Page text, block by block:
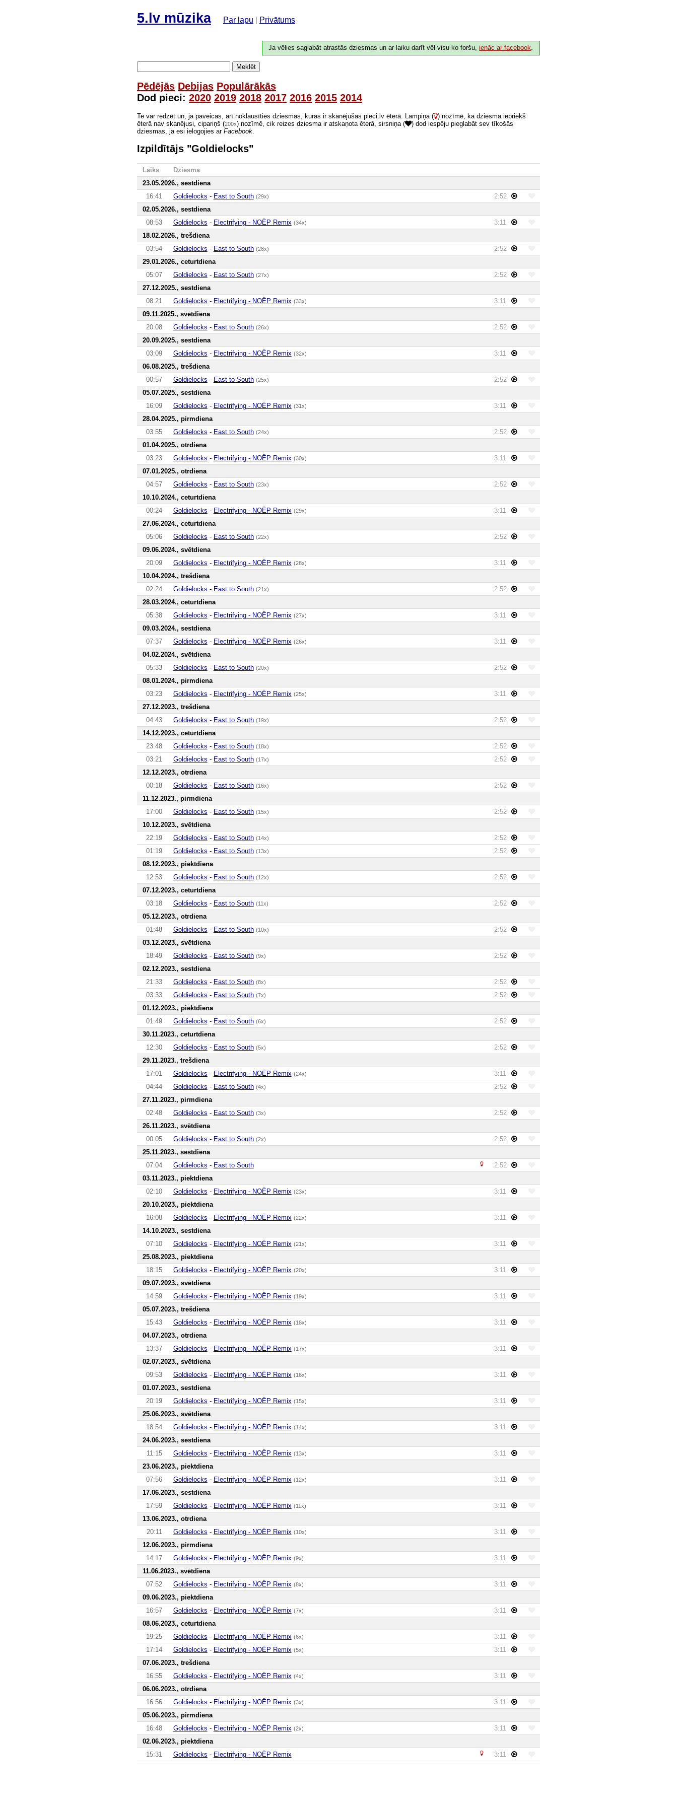
5.lv mūzika Par lapu Privātums
Ja vēlies saglabāt atrastās dziesmas un ar laiku darīt vēl visu ko foršu,ienāc ar facebook.
Meklēt
Pēdējās Debijas Populārākās
Dod pieci: 2020 2019 2018 2017 2016 2015 2014
Te var redzēt un, ja paveicas, arī noklausīties dziesmas, kuras ir skanējušas pieci.lv ēterā. Lampiņa ( ) nozīmē, ka dziesma iepriekš
ēterā nav skanējusi, cipariņš (200x) nozīmē, cik reizes dziesma ir atskaņota ēterā, sirsniņa (
) dod iespēju pieglabāt sev tīkošās
dziesmas, ja esi ielogojies ar Facebook
Izpildītājs "Goldielocks"
Laiks
Dziesma
23.05.2026., sestdiena
16:41
Goldielocks - East to South (29x)
2:52
02.05.2026., sestdiena
08:53
Goldielocks - Electrifying - NOËP Remix (34x)
3:11
18.02.2026., trešdiena
03:54
Goldielocks - East to South (28x)
2:52
29.01.2026., ceturtdiena
05:07
Goldielocks - East to South (27x)
2:52
27.12.2025., sestdiena
08:21
Goldielocks - Electrifying - NOËP Remix (33x)
3:11
09.11.2025., svētdiena
20:08
Goldielocks - East to South (26x)
2:52
20.09.2025., sestdiena
03:09
Goldielocks - Electrifying - NOËP Remix (32x)
3:11
06.08.2025., trešdiena
00:57
Goldielocks - East to South (25x)
2:52
05.07.2025., sestdiena
16:09
Goldielocks - Electrifying - NOËP Remix (31x)
3:11
28.04.2025., pirmdiena
03:55
Goldielocks - East to South (24x)
2:52
01.04.2025., otrdiena
03:23
Goldielocks - Electrifying - NOËP Remix (30x)
3:11
07.01.2025., otrdiena
04:57
Goldielocks - East to South (23x)
2:52
10.10.2024., ceturtdiena
00:24
Goldielocks - Electrifying - NOËP Remix (29x)
3:11
27.06.2024., ceturtdiena
05:06
Goldielocks - East to South (22x)
2:52
09.06.2024., svētdiena
20:09
Goldielocks - Electrifying - NOËP Remix (28x)
3:11
10.04.2024., trešdiena
02:24
Goldielocks - East to South (21x)
2:52
28.03.2024., ceturtdiena
05:38
Goldielocks - Electrifying - NOËP Remix (27x)
3:11
09.03.2024., sestdiena
07:37
Goldielocks - Electrifying - NOËP Remix (26x)
3:11
04.02.2024., svētdiena
05:33
Goldielocks - East to South (20x)
2:52
08.01.2024., pirmdiena
03:23
Goldielocks - Electrifying - NOËP Remix (25x)
3:11
27.12.2023., trešdiena
04:43
Goldielocks - East to South (19x)
2:52
14.12.2023., ceturtdiena
23:48
Goldielocks - East to South (18x)
2:52
03:21
Goldielocks - East to South (17x)
2:52
12.12.2023., otrdiena
00:18
Goldielocks - East to South (16x)
2:52
11.12.2023., pirmdiena
17:00
Goldielocks - East to South (15x)
2:52
10.12.2023., svētdiena
22:19
Goldielocks - East to South (14x)
2:52
01:19
Goldielocks - East to South (13x)
2:52
08.12.2023., piektdiena
12:53
Goldielocks - East to South (12x)
2:52
07.12.2023., ceturtdiena
03:18
Goldielocks - East to South (11x)
2:52
05.12.2023., otrdiena
01:48
Goldielocks - East to South (10x)
2:52
03.12.2023., svētdiena
18:49
Goldielocks - East to South (9x)
2:52
02.12.2023., sestdiena
21:33
Goldielocks - East to South (8x)
2:52
03:33
Goldielocks - East to South (7x)
2:52
01.12.2023., piektdiena
01:49
Goldielocks - East to South (6x)
2:52
30.11.2023., ceturtdiena
12:30
Goldielocks - East to South (5x)
2:52
29.11.2023., trešdiena
17:01
Goldielocks - Electrifying - NOËP Remix (24x)
3:11
04:44
Goldielocks - East to South (4x)
2:52
27.11.2023., pirmdiena
02:48
Goldielocks - East to South (3x)
2:52
26.11.2023., svētdiena
00:05
Goldielocks - East to South (2x)
2:52
25.11.2023., sestdiena
07:04
Goldielocks - East to South
2:52
03.11.2023., piektdiena
02:10
Goldielocks - Electrifying - NOËP Remix (23x)
3:11
20.10.2023., piektdiena
16:08
Goldielocks - Electrifying - NOËP Remix (22x)
3:11
14.10.2023., sestdiena
07:10
Goldielocks - Electrifying - NOËP Remix (21x)
3:11
25.08.2023., piektdiena
18:15
Goldielocks - Electrifying - NOËP Remix (20x)
3:11
09.07.2023., svētdiena
14:59
Goldielocks - Electrifying - NOËP Remix (19x)
3:11
05.07.2023., trešdiena
15:43
Goldielocks - Electrifying - NOËP Remix (18x)
3:11
04.07.2023., otrdiena
13:37
Goldielocks - Electrifying - NOËP Remix (17x)
3:11
02.07.2023., svētdiena
09:53
Goldielocks - Electrifying - NOËP Remix (16x)
3:11
01.07.2023., sestdiena
20:19
Goldielocks - Electrifying - NOËP Remix (15x)
3:11
25.06.2023., svētdiena
18:54
Goldielocks - Electrifying - NOËP Remix (14x)
3:11
24.06.2023., sestdiena
11:15
Goldielocks - Electrifying - NOËP Remix (13x)
3:11
23.06.2023., piektdiena
07:56
Goldielocks - Electrifying - NOËP Remix (12x)
3:11
17.06.2023., sestdiena
17:59
Goldielocks - Electrifying - NOËP Remix (11x)
3:11
13.06.2023., otrdiena
20:11
Goldielocks - Electrifying - NOËP Remix (10x)
3:11
12.06.2023., pirmdiena
14:17
Goldielocks - Electrifying - NOËP Remix (9x)
3:11
11.06.2023., svētdiena
07:52
Goldielocks - Electrifying - NOËP Remix (8x)
3:11
09.06.2023., piektdiena
16:57
Goldielocks - Electrifying - NOËP Remix (7x)
3:11
08.06.2023., ceturtdiena
19:25
Goldielocks - Electrifying - NOËP Remix (6x)
3:11
17:14
Goldielocks - Electrifying - NOËP Remix (5x)
3:11
07.06.2023., trešdiena
16:55
Goldielocks - Electrifying - NOËP Remix (4x)
3:11
06.06.2023., otrdiena
16:56
Goldielocks - Electrifying - NOËP Remix (3x)
3:11
05.06.2023., pirmdiena
16:48
Goldielocks - Electrifying - NOËP Remix (2x)
3:11
02.06.2023., piektdiena
15:31
Goldielocks - Electrifying - NOËP Remix 3:11